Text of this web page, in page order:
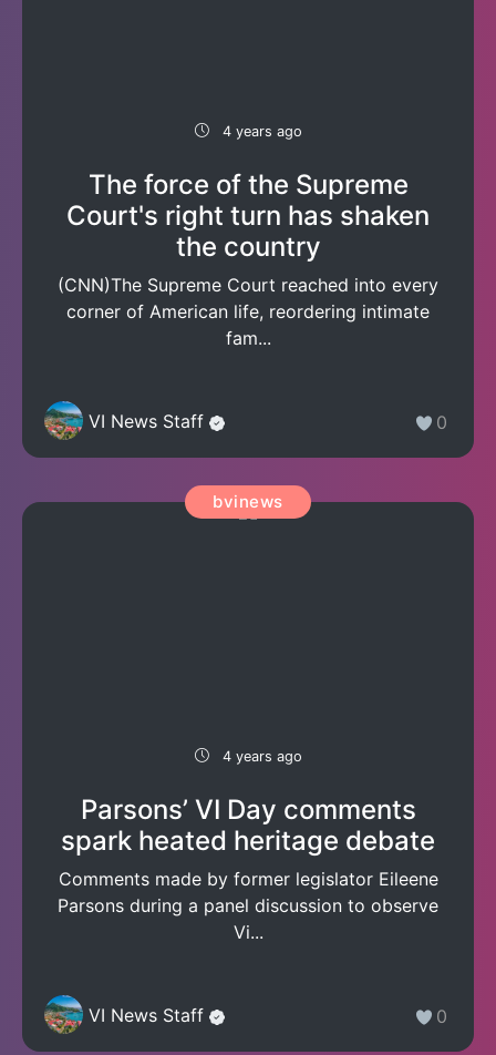
4 years ago
The force of the Supreme
Court's right turn has shaken
the country
(CNN)The Supreme Court reached into every
corner of American life, reordering intimate
fam...
VI News Staff 0
bvinews
4 years ago
Parsons’ VI Day comments
spark heated heritage debate
Comments made by former legislator Eileene
Parsons during a panel discussion to observe
Vi...
VI News Staff 0